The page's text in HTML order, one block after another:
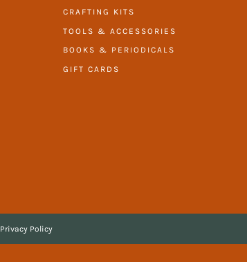
CRAFTING KITS
TOOLS & ACCESSORIES
BOOKS & PERIODICALS
GIFT CARDS
Privacy Policy